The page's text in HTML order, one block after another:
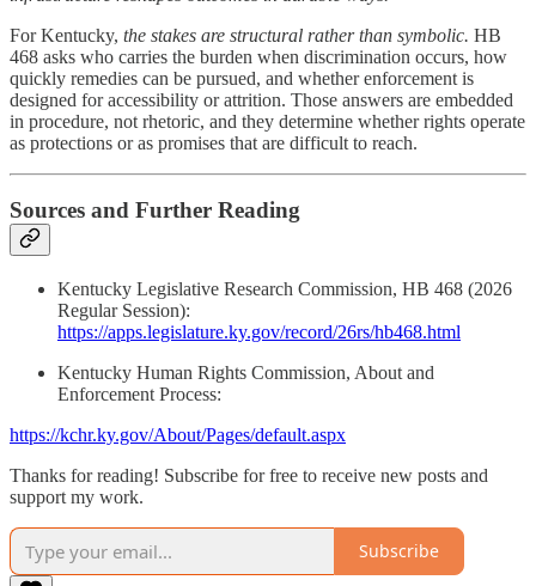
For Kentucky, the stakes are structural rather than symbolic. HB
468 asks who carries the burden when discrimination occurs, how
quickly remedies can be pursued, and whether enforcement is
designed for accessibility or attrition. Those answers are embedded
in procedure, not rhetoric, and they determine whether rights operate
as protections or as promises that are difficult to reach.
Sources and Further Reading
Kentucky Legislative Research Commission, HB 468 (2026
Regular Session):
https://apps.legislature.ky.gov/record/26rs/hb468.html
Kentucky Human Rights Commission, About and
Enforcement Process:
https://kchr.ky.gov/About/Pages/default.aspx
Thanks for reading! Subscribe for free to receive new posts and
support my work.
Subscribe